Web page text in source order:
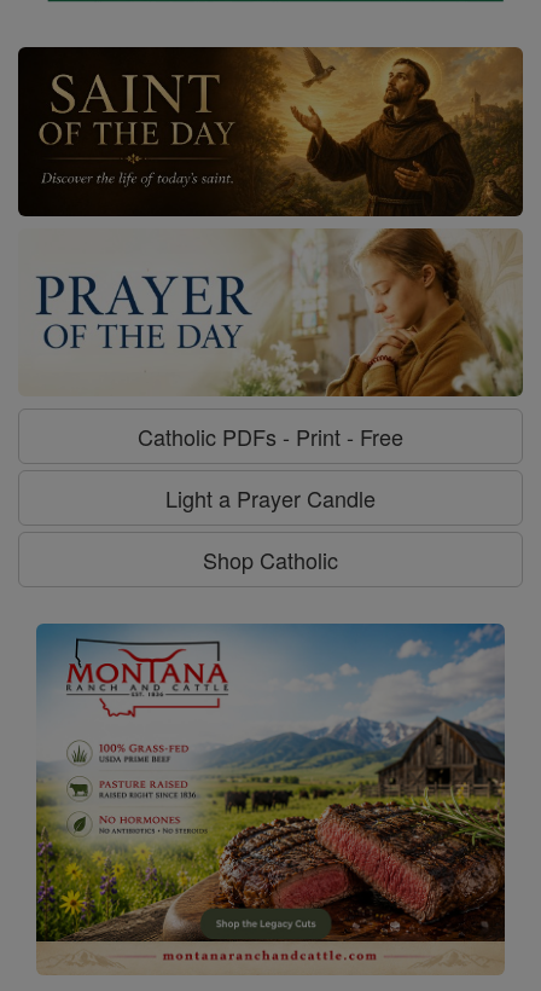
Catholic PDFs - Print - Free
Light a Prayer Candle
Shop Catholic